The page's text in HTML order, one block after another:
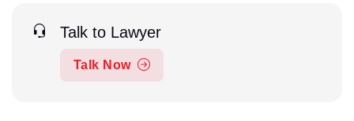
Talk to Lawyer
Talk Now